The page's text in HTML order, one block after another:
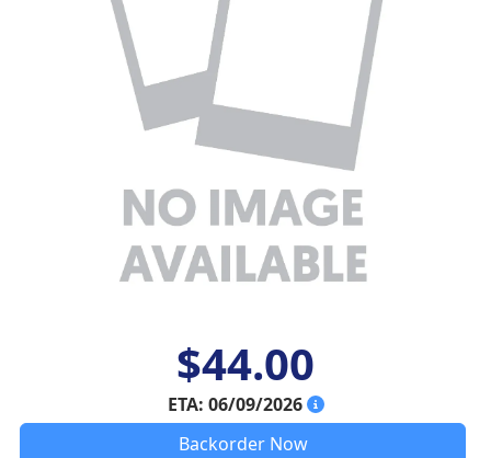
$44.00
ETA: 06/09/2026
Backorder Now